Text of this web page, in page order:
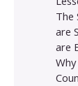
The
are
are